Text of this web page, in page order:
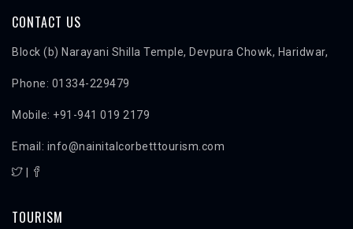
CONTACT US
Block (b) Narayani Shilla Temple, Devpura Chowk, Haridwar,
Phone: 01334-229479
Mobile: +91-941 019 2179
Email: info@nainitalcorbetttourism.com
TOURISM